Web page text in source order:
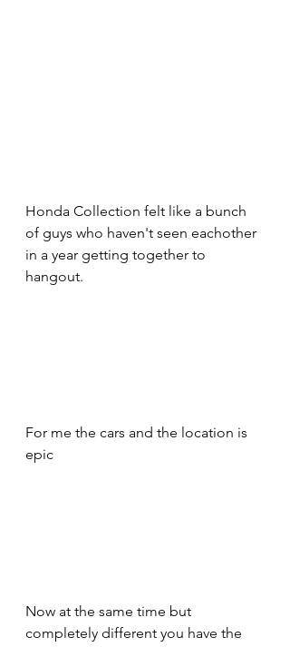
Honda Collection felt like a bunch
of guys who haven't seen eachother
in a year getting together to
hangout.
For me the cars and the location is
epic
Now at the same time but
completely different you have the